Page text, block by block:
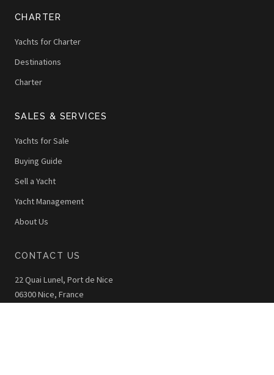
CHARTER
Yachts for Charter
Destinations
Charter
SALES & SERVICES
Yachts for Sale
Buying Guide
Sell a Yacht
Yacht Management
About Us
CONTACT US
22 Quai Lunel, Port de Nice
06300 Nice, France